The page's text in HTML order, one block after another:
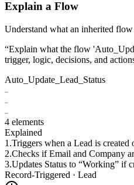
Explain a Flow
Understand what an inherited
“Explain what the flow
trigger, logic, decisions, and
Auto_Update_Lead_Status
4 elements
Explained
1.Triggers when a Lead is created
2.Checks if Email and Company
3.Updates Status to “Working” if
Record-Triggered · Lead